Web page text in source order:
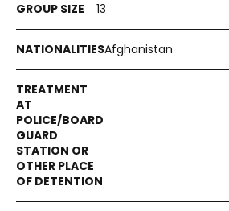
13
Afghanistan